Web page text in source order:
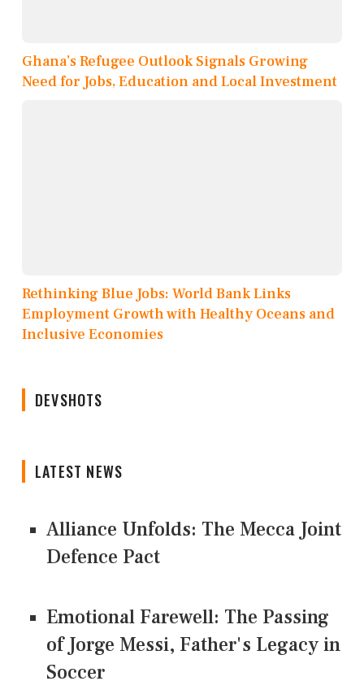
Ghana’s Refugee Outlook Signals Growing
Need for Jobs, Education and Local Investment
Rethinking Blue Jobs: World Bank Links
Employment Growth with Healthy Oceans and
Inclusive Economies
DEVSHOTS
LATEST NEWS
Alliance Unfolds: The Mecca Joint
Defence Pact
Emotional Farewell: The Passing
of Jorge Messi, Father's Legacy in
Soccer